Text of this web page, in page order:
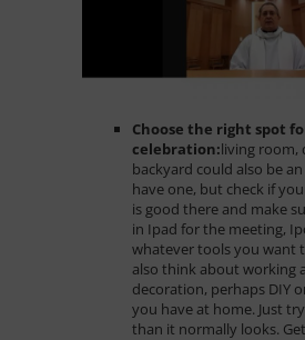
Choose the right spot
celebration:living room,
backyard could also be
have one, but check if
is good there and make
in Ipad for the meeting,
whatever tools you want
also think about working
decoration, perhaps DIY
you have at home. Just
than it normally looks.